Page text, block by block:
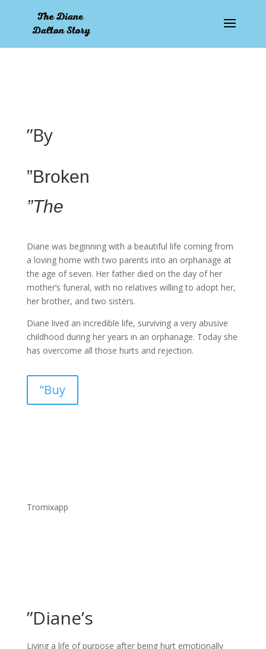
”By
”Broken
”The
Diane was beginning with a beautiful life coming from
a loving home with two parents into an orphanage at
the age of seven. Her father died on the day of her
mother’s funeral, with no relatives willing to adopt her,
her brother, and two sisters.
Diane lived an incredible life, surviving a very abusive
childhood during her years in an orphanage. Today she
has overcome all those hurts and rejection.
”Buy
Tromixapp
”Diane’s
Living a life of purpose after being hurt emotionally